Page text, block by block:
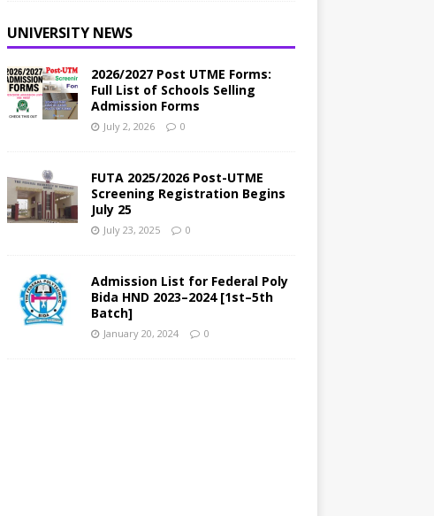
UNIVERSITY NEWS
2026/2027 Post UTME Forms:
Full List of Schools Selling
Admission Forms
July 2, 2026 0
FUTA 2025/2026 Post-UTME
Screening Registration Begins
July 25
July 23, 2025 0
Admission List for Federal Poly
Bida HND 2023–2024 [1st–5th
Batch]
January 20, 2024 0